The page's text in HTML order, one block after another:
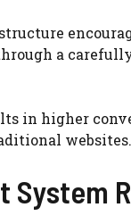
a
in higher
websites.
System